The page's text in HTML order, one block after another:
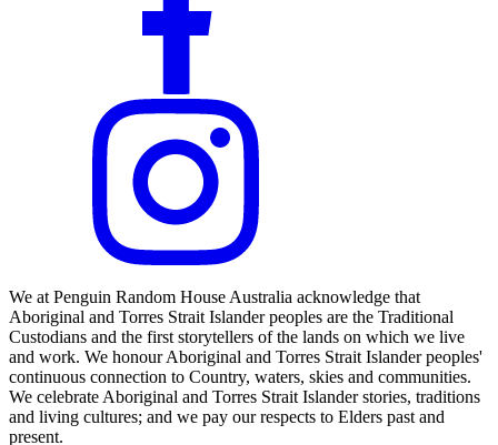
We at Penguin Random House Australia acknowledge that
Aboriginal and Torres Strait Islander peoples are the Traditional
Custodians and the first storytellers of the lands on which we live
and work. We honour Aboriginal and Torres Strait Islander peoples'
continuous connection to Country, waters, skies and communities.
We celebrate Aboriginal and Torres Strait Islander stories, traditions
and living cultures; and we pay our respects to Elders past and
present.